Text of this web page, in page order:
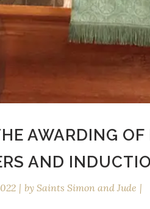
AWARDING
AND
by Saints Simon and Jude